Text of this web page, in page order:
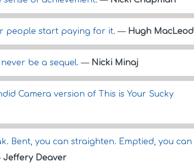
people start paying for it.— Hugh MacLeod
never be a sequel.— Nicki Minaj
Camera version of This is Your Sucky
Bent, you can straighten. Emptied, you can
Jeffery Deaver